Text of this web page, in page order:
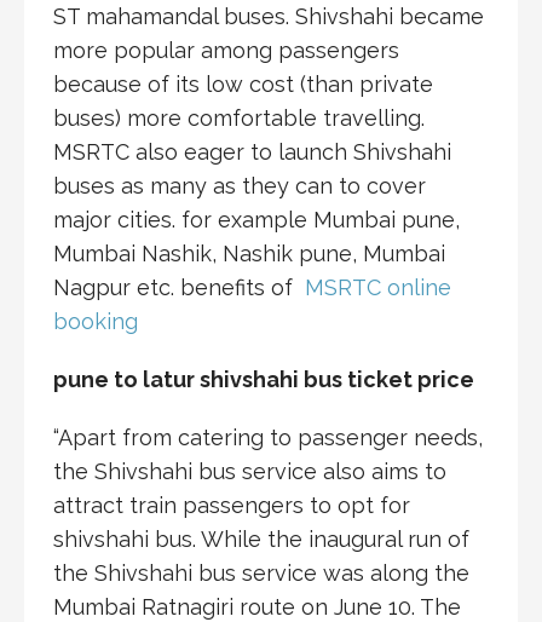
ST mahamandal buses. Shivshahi became
more popular among passengers
because of its low cost (than private
buses) more comfortable travelling.
MSRTC also eager to launch Shivshahi
buses as many as they can to cover
major cities. for example Mumbai pune,
Mumbai Nashik, Nashik pune, Mumbai
Nagpur etc. benefits of MSRTC online
booking
pune to latur shivshahi bus ticket price
“Apart from catering to passenger needs,
the Shivshahi bus service also aims to
attract train passengers to opt for
shivshahi bus. While the inaugural run of
the Shivshahi bus service was along the
Mumbai Ratnagiri route on June 10. The